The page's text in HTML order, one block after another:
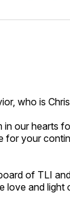
who is
our hearts
for your
of TLI
love and light